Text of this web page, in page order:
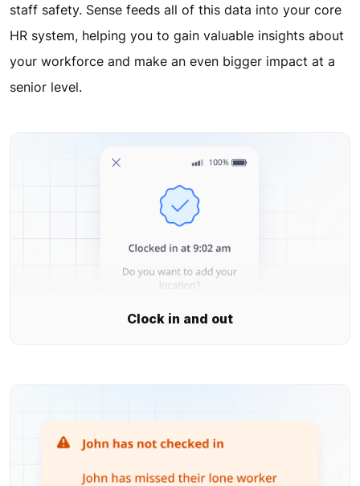
staff safety. Sense feeds all of this data into your core
HR system, helping you to gain valuable insights about
your workforce and make an even bigger impact at a
senior level.
Clock in and out